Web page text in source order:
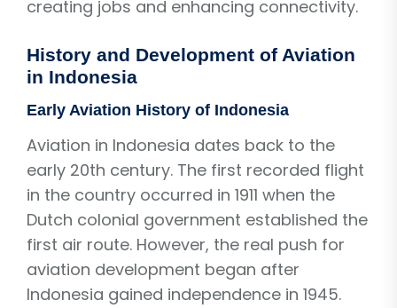
creating jobs and enhancing connectivity.
History and Development of Aviation
in Indonesia
Early Aviation History of Indonesia
Aviation in Indonesia dates back to the
early 20th century. The first recorded flight
in the country occurred in 1911 when the
Dutch colonial government established the
first air route. However, the real push for
aviation development began after
Indonesia gained independence in 1945.